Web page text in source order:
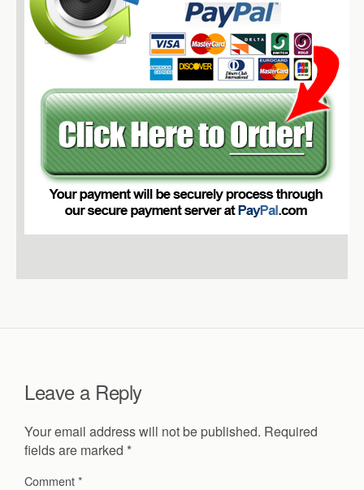
Leave a Reply
Your email address will not be published. Required
fields are marked *
Comment*